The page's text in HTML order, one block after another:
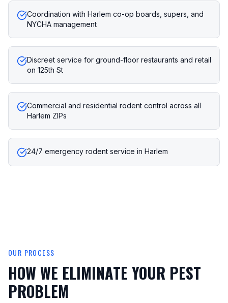
Coordination with Harlem co-op boards, supers, and
NYCHA management
Discreet service for ground-floor restaurants and retail
on 125th St
Commercial and residential rodent control across all
Harlem ZIPs
24/7 emergency rodent service in Harlem
OUR PROCESS
HOW WE ELIMINATE YOUR PEST
PROBLEM